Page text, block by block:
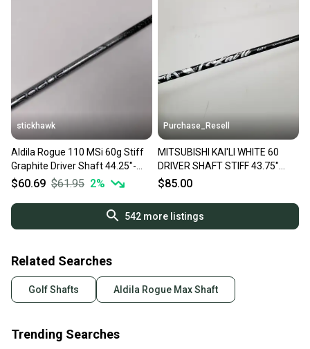
stickhawk
Aldila Rogue 110 MSi 60g Stiff
Graphite Driver Shaft 44.25"-
Srixon
$60.69 $61.95 2%
Purchase_Resell
MITSUBISHI KAI'LI WHITE 60
DRIVER SHAFT STIFF 43.75"
PING TIP 68G VERYGOOD
$85.00
542more listings
Related Searches
Golf Shafts Aldila Rogue Max Shaft
Trending Searches